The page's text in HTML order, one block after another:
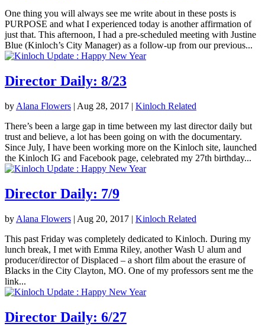
One thing you will always see me write about in these posts is
PURPOSE and what I experienced today is another affirmation of
just that. This afternoon, I had a pre-scheduled meeting with Justine
Blue (Kinloch’s City Manager) as a follow-up from our previous...
Director Daily: 8/23
by Alana Flowers | Aug 28, 2017 | Kinloch Related
There’s been a large gap in time between my last director daily but
trust and believe, a lot has been going on with the documentary.
Since July, I have been working more on the Kinloch site, launched
the Kinloch IG and Facebook page, celebrated my 27th birthday...
Director Daily: 7/9
by Alana Flowers | Aug 20, 2017 | Kinloch Related
This past Friday was completely dedicated to Kinloch. During my
lunch break, I met with Emma Riley, another Wash U alum and
producer/director of Displaced – a short film about the erasure of
Blacks in the City Clayton, MO. One of my professors sent me the
link...
Director Daily: 6/27